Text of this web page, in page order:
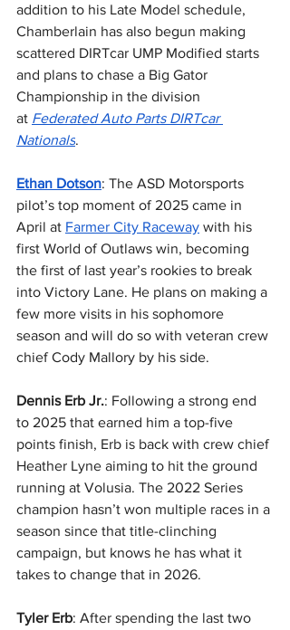
addition to his Late Model schedule,
Chamberlain has also begun making
scattered DIRTcar UMP Modified starts
and plans to chase a Big Gator
Championship in the division
at Federated Auto Parts DIRTcar
Nationals.
Ethan Dotson: The ASD Motorsports
pilot’s top moment of 2025 came in
April at Farmer City Raceway with his
first World of Outlaws win, becoming
the first of last year’s rookies to break
into Victory Lane. He plans on making a
few more visits in his sophomore
season and will do so with veteran crew
chief Cody Mallory by his side.
Dennis Erb Jr.: Following a strong end
to 2025 that earned him a top-five
points finish, Erb is back with crew chief
Heather Lyne aiming to hit the ground
running at Volusia. The 2022 Series
champion hasn’t won multiple races in a
season since that title-clinching
campaign, but knows he has what it
takes to change that in 2026.
Tyler Erb: After spending the last two